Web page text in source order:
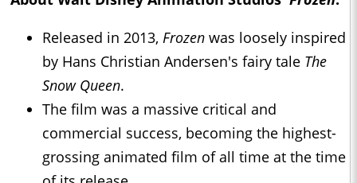
Released in 2013, Frozen was loosely inspired
by Hans Christian Andersen's fairy tale The
Snow Queen.
The film was a massive critical and
commercial success, becoming the highest-
grossing animated film of all time at the time